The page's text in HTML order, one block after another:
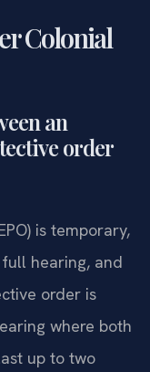
Colonial
an
order
is temporary,
hearing, and
order is
where both
up to two